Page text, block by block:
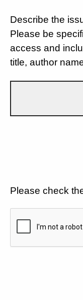
Describe the
Please be
access and
title, author
Please check